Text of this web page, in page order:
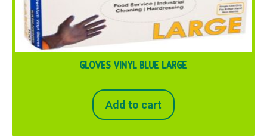
GLOVES VINYL BLUE LARGE
Add to cart